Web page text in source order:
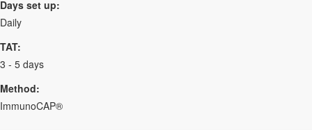
Days set up:
Daily
TAT:
3 - 5 days
Method:
ImmunoCAP®